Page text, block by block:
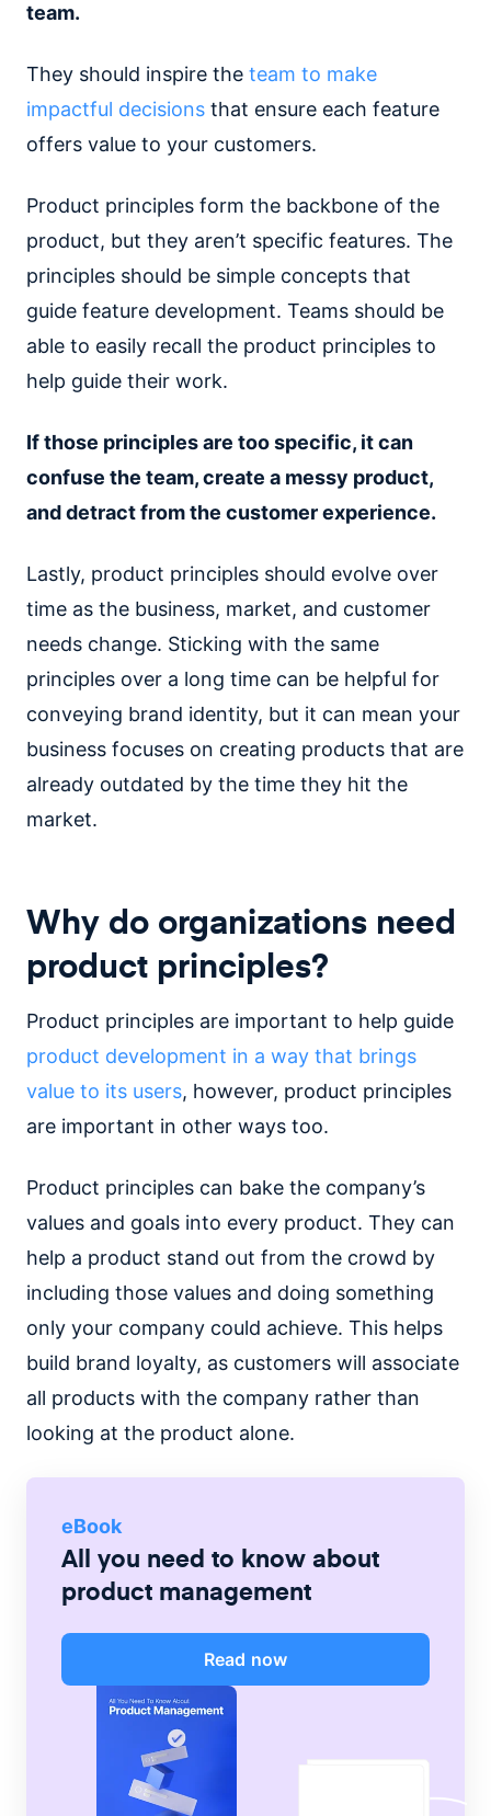
team.
They should inspire the team to make
impactful decisions that ensure each feature
offers value to your customers.
Product principles form the backbone of the
product, but they aren’t specific features. The
principles should be simple concepts that
guide feature development. Teams should be
able to easily recall the product principles to
help guide their work.
If those principles are too specific, it can
confuse the team, create a messy product,
and detract from the customer experience.
Lastly, product principles should evolve over
time as the business, market, and customer
needs change. Sticking with the same
principles over a long time can be helpful for
conveying brand identity, but it can mean your
business focuses on creating products that are
already outdated by the time they hit the
market.
Why do organizations need
product principles?
Product principles are important to help guide
product development in a way that brings
value to its users, however, product principles
are important in other ways too.
Product principles can bake the company’s
values and goals into every product. They can
help a product stand out from the crowd by
including those values and doing something
only your company could achieve. This helps
build brand loyalty, as customers will associate
all products with the company rather than
looking at the product alone.
eBook
All you need to know about
product management
Read now